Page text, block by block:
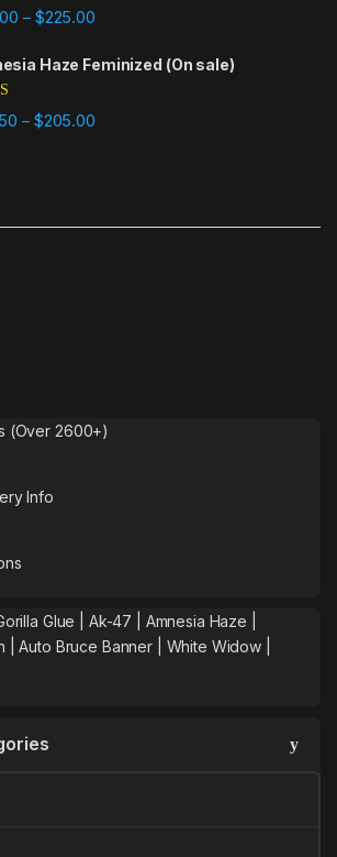
4.84
5 – $225.00Price range: $75.00 through
Haze Feminized (On sale)
4.78
5 – $205.00Price range: $52.50 through
(Over 2600+)
Info
Glue Ak-47 Amnesia Haze
|Auto Bruce Banner
White Widow |